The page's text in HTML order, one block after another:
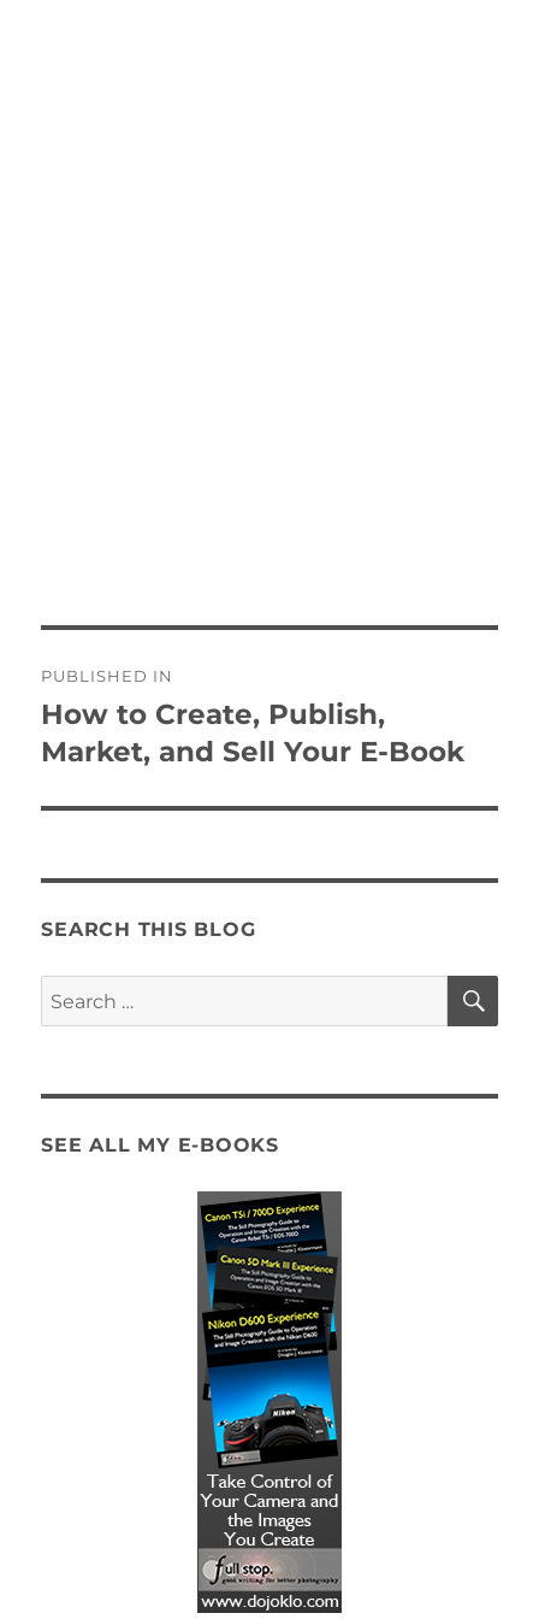
navigation
PUBLISHED IN
How to Create, Publish,
Market, and Sell Your E-Book
SEARCH THIS BLOG
Search
for:
SEE ALL MY E-BOOKS